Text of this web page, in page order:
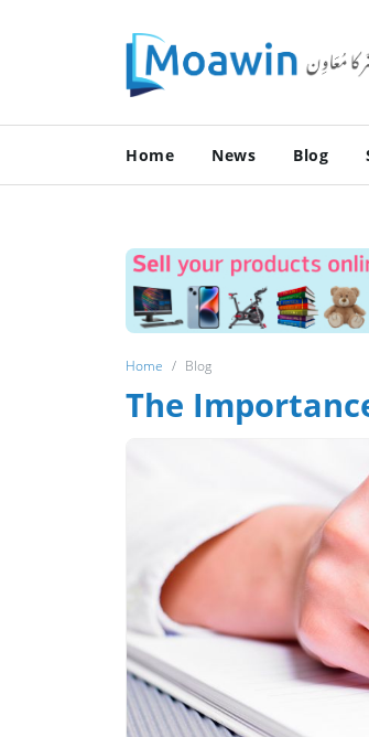
Home News Blog
Home Blog
The